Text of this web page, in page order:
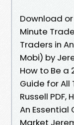
Download
Minute
Traders in
Mobi) by
How to Be a
Guide for All
Russell
An Essential
Market